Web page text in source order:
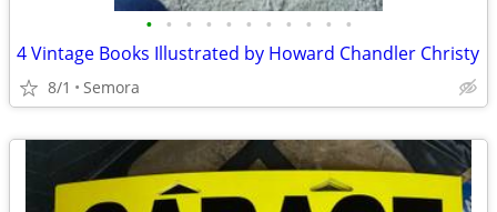
• • • • • • • • • • •
4 Vintage Books Illustrated by Howard Chandler Christy
8/1 Semora